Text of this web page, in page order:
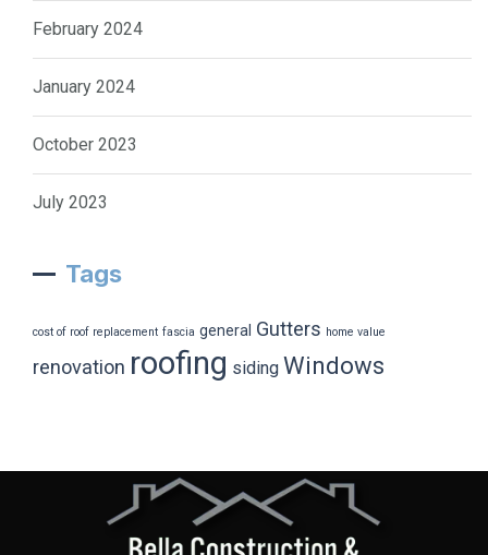
February 2024
January 2024
October 2023
July 2023
Tags
cost of roof replacement fascia general Gutters home value
renovation roofing siding Windows